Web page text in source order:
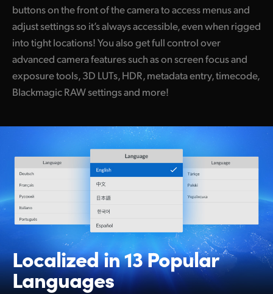
buttons on the front of the camera to access menus and
adjust settings so it’s always accessible, even when rigged
into tight locations! You also get full control over
advanced camera features such as on screen focus and
exposure tools, 3D LUTs, HDR, metadata entry, timecode,
Blackmagic RAW settings and more!
Localized in 13Popular
Languages